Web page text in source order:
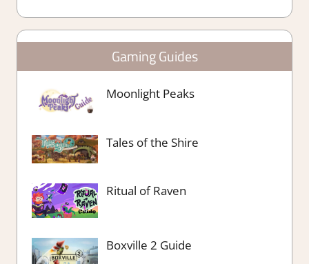
Gaming Guides
Moonlight Peaks
Tales of the Shire
Ritual of Raven
Boxville 2 Guide